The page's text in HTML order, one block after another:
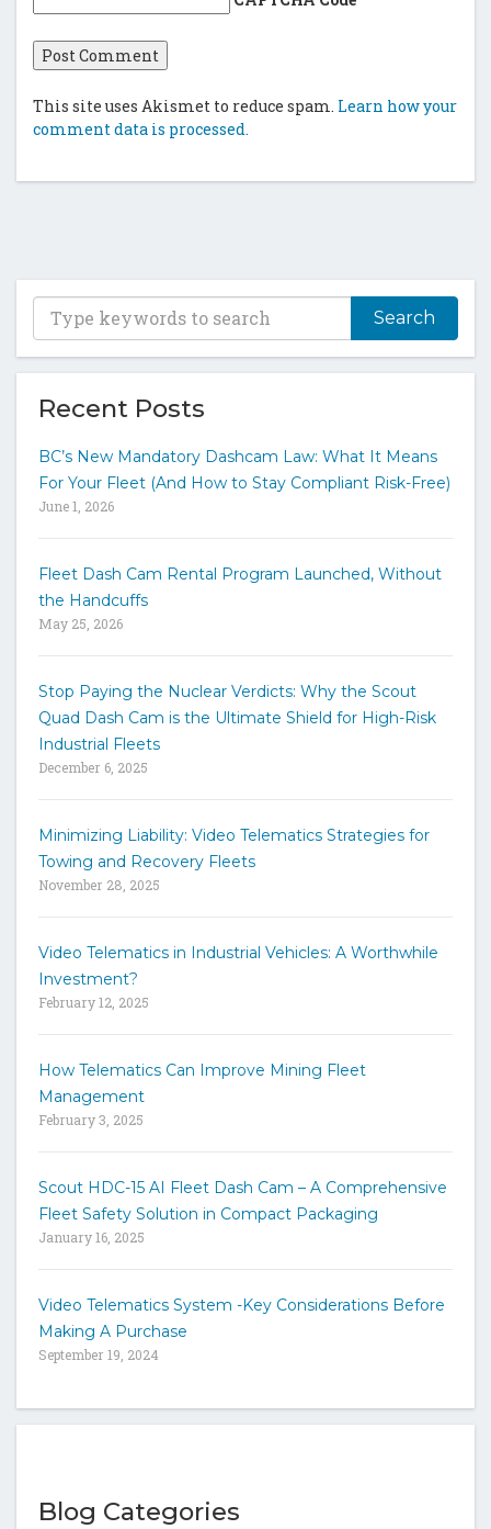
This site uses Akismet to reduce spam. Learn how your
comment data is processed.
T
p
e
y
k
d
o
h
h
Recent Posts
BC’s New Mandatory Dashcam Law: What It Means
For Your Fleet (And How to Stay Compliant Risk-Free)
June 1, 2026
Fleet Dash Cam Rental Program Launched, Without
the Handcuffs
May 25, 2026
Stop Paying the Nuclear Verdicts: Why the Scout
Quad Dash Cam is the Ultimate Shield for High-Risk
Industrial Fleets
December 6, 2025
Minimizing Liability: Video Telematics Strategies for
Towing and Recovery Fleets
November 28, 2025
Video Telematics in Industrial Vehicles: A Worthwhile
Investment?
February 12, 2025
How Telematics Can Improve Mining Fleet
Management
February 3, 2025
Scout HDC-15 AI Fleet Dash Cam – A Comprehensive
Fleet Safety Solution in Compact Packaging
January 16, 2025
Video Telematics System -Key Considerations Before
Making A Purchase
September 19, 2024
Blog Categories